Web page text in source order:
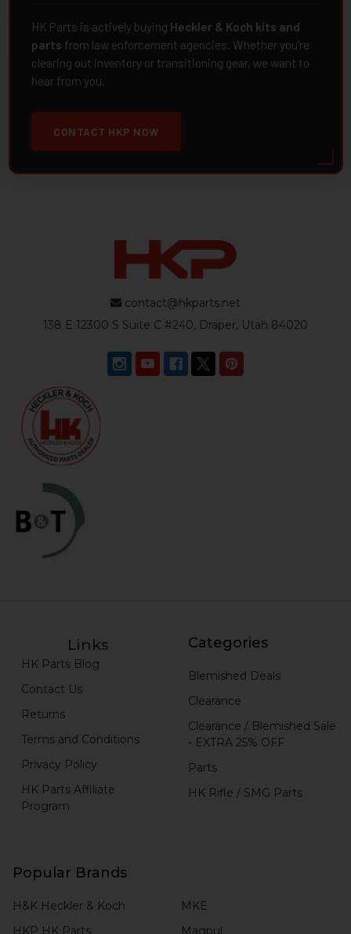
HK Parts is actively buying Heckler & Koch kits and
parts from law enforcement agencies. Whether you're
clearing out inventory or transitioning gear, we want to
hear from you.
CONTACT HKP NOW
contact@hkparts.net
138 E 12300 S Suite C #240, Draper, Utah 84020
Links
HK Parts Blog
Contact Us
Returns
Terms and Conditions
Privacy Policy
HK Parts Affiliate
Program
Categories
Blemished Deals
Clearance
Clearance / Blemished Sale
- EXTRA 25% OFF
Parts
HK Rifle / SMG Parts
Popular Brands
H&K Heckler & Koch
HKP HK Parts
MKE
Magpul